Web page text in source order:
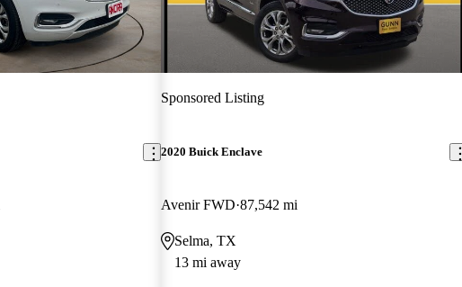
Sponsored Listing
2020 Buick Enclave
Avenir FWD 87,542 mi
Selma, TX
13 mi away